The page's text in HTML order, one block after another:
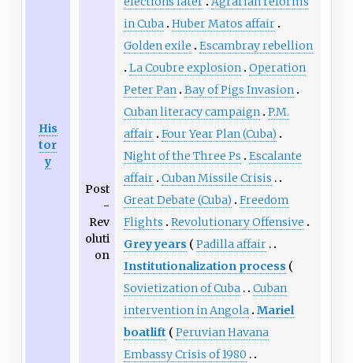
His
tor
y
Post
-
Rev
oluti
on
in Cuba Huber Matos affair
Golden exile
Escambray rebellion
La Coubre explosion Operation
Peter Pan Bay of Pigs Invasion
Cuban literacy campaign P.M.
affair Four Year Plan (Cuba)
Night of the Three Ps
Escalante
affair Cuban Missile Crisis
Great Debate (Cuba)
Freedom
Flights
Revolutionary Offensive
Grey years
Padilla affair
Institutionalization process
Sovietization of Cuba
Cuban
intervention in Angola Mariel
boatlift
Peruvian Havana
Embassy Crisis of 1980